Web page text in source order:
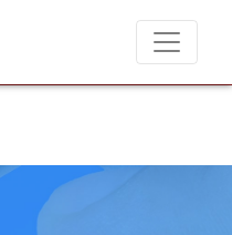
job placements at T & A